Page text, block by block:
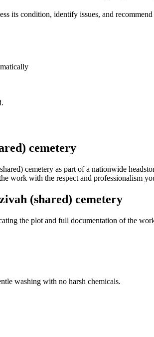
its condition, identify issues, and
cemetery
cemetery as part of a nationwide
work with the respect and professionalism
(shared) cemetery
the plot and full documentation of the
washing with no harsh chemicals.